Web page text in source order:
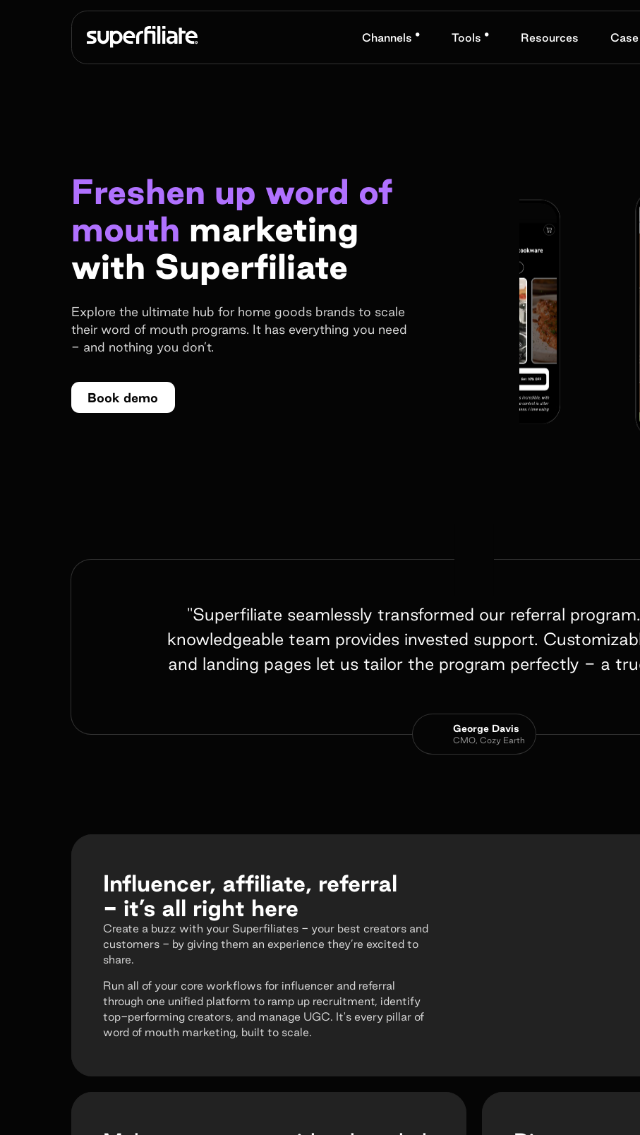
Channels • Tools • Resources
Freshen up word of
mouth marketing
with Superfiliate
Explore the ultimate hub for home goods brands to scale
their word of mouth programs. It has everything you need
- and nothing you don’t.
Book demo
"Superfiliate seamlessly transformed our referral
knowledgeable team provides invested support.
and landing pages let us tailor the program perfectly - a
George Davis
CMO, Cozy Earth
Influencer, affiliate, referral
- it’s all right here
Create a buzz with your Superfiliates - your best creators and
customers - by giving them an experience they’re excited to
share.
Run all of your core workflows for influencer and referral
through one unified platform to ramp up recruitment, identify
top-performing creators, and manage UGC. It's every pillar of
word of mouth marketing, built to scale.